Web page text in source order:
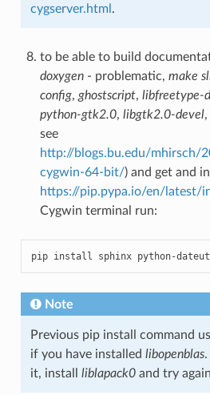
cygserver.html .
to be able to build
doxygen- problematic, make
config, ghostscript, libfreetype-
python-gtk2.0, libgtk2.0-devel,
see
http://blogs.bu.edu/mhirsch/
cygwin-64-bit/) and get and
https://pip.pypa.io/en/latest/
Cygwin terminal run:
pip install sphinx python-
Note
Previous pip install command
if you have installed libopenblas.
it, install liblapack0and try